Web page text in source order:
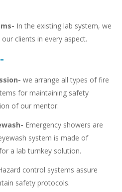
In the existing lab system, we
clients in every aspect.
we arrange all types of fire
for maintaining safety
of our mentor.
Emergency showers are
system is made of
a lab turnkey solution.
control systems assure
safety protocols.